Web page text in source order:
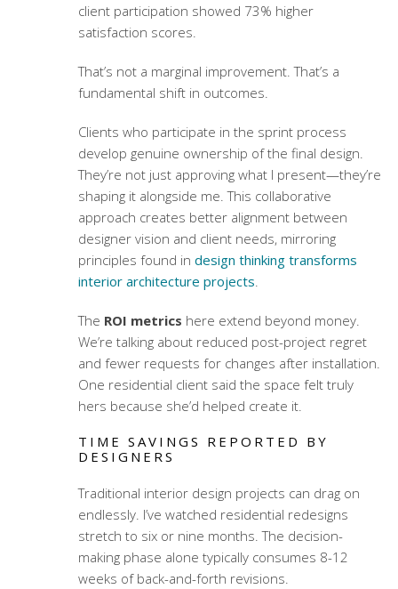
client participation showed 73% higher
satisfaction scores.
That’s not a marginal improvement. That’s a
fundamental shift in outcomes.
Clients who participate in the sprint process
develop genuine ownership of the final design.
They’re not just approving what I present—they’re
shaping it alongside me. This collaborative
approach creates better alignment between
designer vision and client needs, mirroring
principles found in design thinking transforms
interior architecture projects.
The ROI metrics here extend beyond money.
We’re talking about reduced post-project regret
and fewer requests for changes after installation.
One residential client said the space felt truly
hers because she’d helped create it.
TIME SAVINGS REPORTED BY
DESIGNERS
Traditional interior design projects can drag on
endlessly. I’ve watched residential redesigns
stretch to six or nine months. The decision-
making phase alone typically consumes 8-12
weeks of back-and-forth revisions.